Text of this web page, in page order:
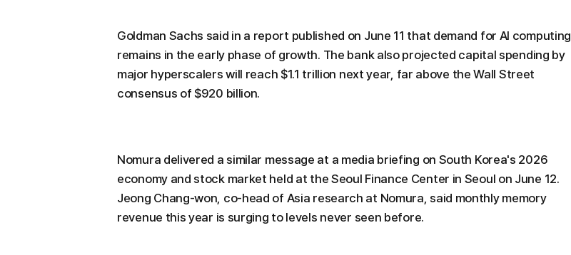
Goldman Sachs said in a report published on June 11 that demand for AI computing
remains in the early phase of growth. The bank also projected capital spending by
major hyperscalers will reach $1.1 trillion next year, far above the Wall Street
consensus of $920 billion.
Nomura delivered a similar message at a media briefing on South Korea's 2026
economy and stock market held at the Seoul Finance Center in Seoul on June 12.
Jeong Chang-won, co-head of Asia research at Nomura, said monthly memory
revenue this year is surging to levels never seen before.